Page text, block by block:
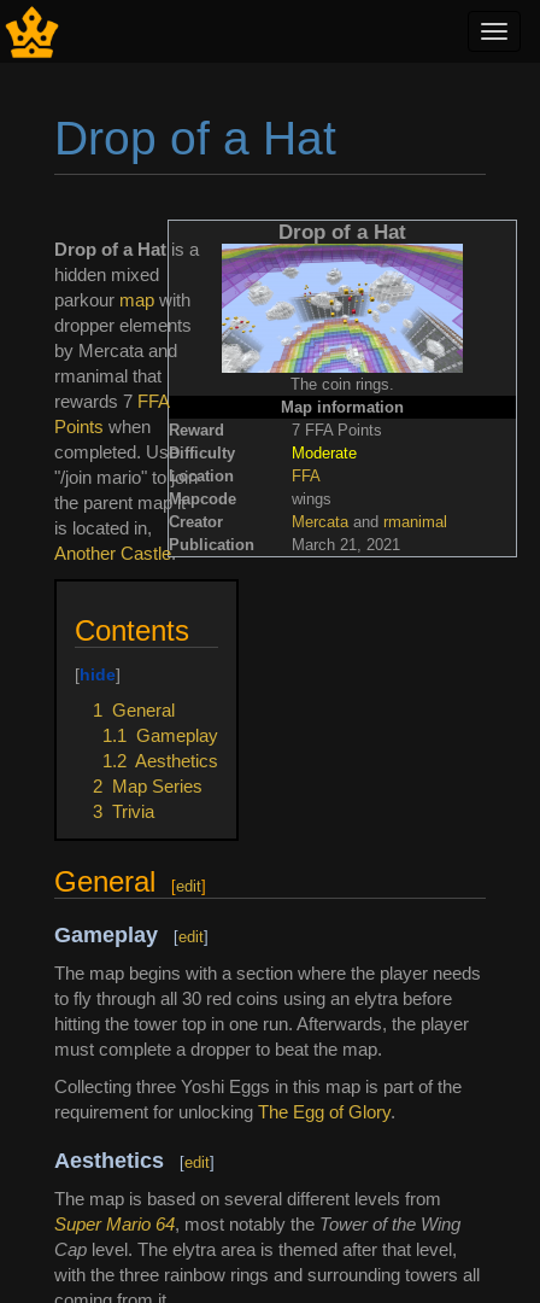
Drop of a Hat
Drop of a Hat
The coin rings.
Map information
Reward
7 FFA Points
Difficulty
Moderate
Location
FFA
Mapcode
wings
Creator
Mercata and rmanimal
Publication
March 21, 2021
Drop of a Hat is a
hidden mixed
parkour map with
dropper elements
by Mercata and
rmanimal that
rewards 7 FFA
Points when
completed. Use
"/join mario" to join
the parent map it
is located in,
Another Castle.
Contents
1
General
1.1 Gameplay
1.2 Aesthetics
2 Map Series
3 Trivia
General [edit]
Gameplay [edit]
The map begins with a section where the player needs
to fly through all 30 red coins using an elytra before
hitting the tower top in one run. Afterwards, the player
must complete a dropper to beat the map.
Collecting three Yoshi Eggs in this map is part of the
requirement for unlocking The Egg of Glory.
Aesthetics [edit]
The map is based on several different levels from
Super Mario 64, most notably the Tower of the Wing
Cap level. The elytra area is themed after that level,
with the three rainbow rings and surrounding towers all